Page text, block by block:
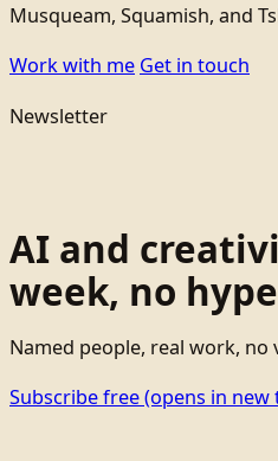
Musqueam, Squamish, and
Work with me Get in touch
Newsletter
AI and
week, no
Named people, real work, no
Subscribe free(opens in new